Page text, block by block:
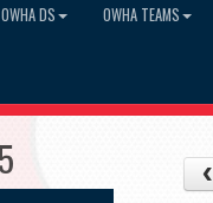
OWHA DS OWHA TEAMS